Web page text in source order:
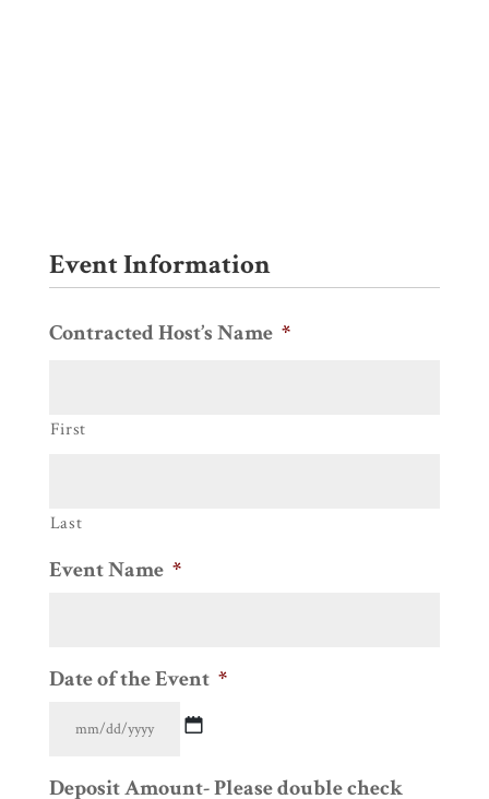
Event Information
Contracted Host’s Name *
First
Last
Event Name *
Date of the Event *
Deposit Amount- Please double check